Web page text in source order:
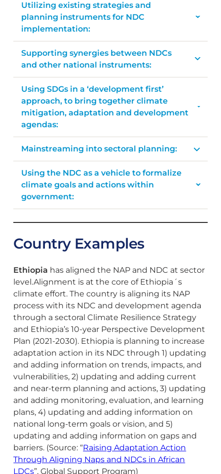
Utilizing existing strategies and
planning instruments for NDC
implementation:
Supporting synergies between NDCs
and other national instruments:
Using SDGs in a ‘development first’
approach, to bring together climate
mitigation, adaptation and development
agendas:
Mainstreaming into sectoral planning:
Using the NDC as a vehicle to formalize
climate goals and actions within
government:
Country Examples
Ethiopia has aligned the NAP and NDC at sector
level.Alignment is at the core of Ethiopia´s
climate effort. The country is aligning its NAP
process with its NDC and development agenda
through a sectoral Climate Resilience Strategy
and Ethiopia’s 10-year Perspective Development
Plan (2021-2030). Ethiopia is planning to increase
adaptation action in its NDC through 1) updating
and adding information on trends, impacts, and
vulnerabilities, 2) updating and adding current
and near-term planning and actions, 3) updating
and adding monitoring, evaluation, and learning
plans, 4) updating and adding information on
national long-term goals or vision, and 5)
updating and adding information on gaps and
barriers. (Source: “Raising Adaptation Action
Through Aligning Naps and NDCs in African
LDCs”, Global Support Program)